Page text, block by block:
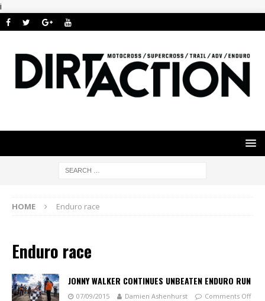
i
HOME Enduro race
Enduro race
JONNY WALKER CONTINUES UNBEATEN ENDURO RUN
07/09/2015 Damien Ashenhurst Comments Off